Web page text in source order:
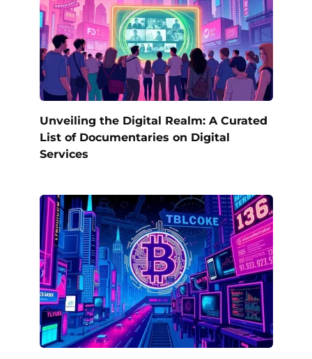
Unveiling the Digital Realm: A Curated
List of Documentaries on Digital
Services